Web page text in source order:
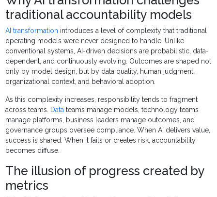
traditional accountability models
AI transformation introduces a level of complexity that traditional
operating models were never designed to handle. Unlike
conventional systems, AI-driven decisions are probabilistic, data-
dependent, and continuously evolving. Outcomes are shaped not
only by model design, but by data quality, human judgment,
organizational context, and behavioral adoption.
As this complexity increases, responsibility tends to fragment
across teams. Data teams manage models, technology teams
manage platforms, business leaders manage outcomes, and
governance groups oversee compliance. When AI delivers value,
success is shared. When it fails or creates risk, accountability
becomes diffuse.
The illusion of progress created by
metrics